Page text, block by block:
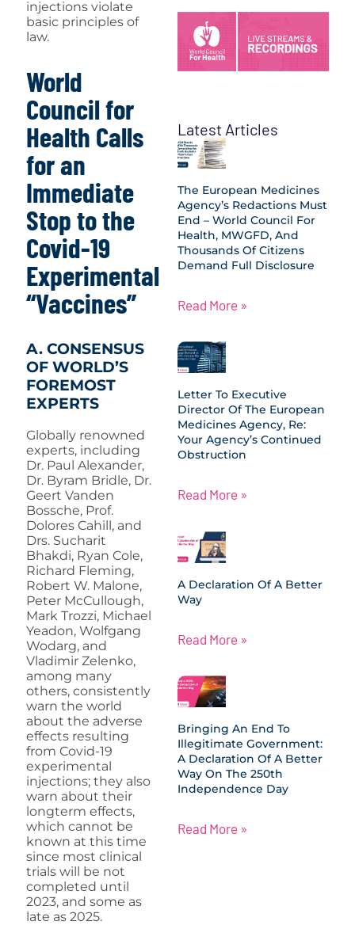
injections violate
basic principles of
law.
World
Council for
Health Calls
for an
Immediate
Stop to the
Covid-19
Experimental
“Vaccines”
A. CONSENSUS
OF WORLD’S
FOREMOST
EXPERTS
Globally renowned
experts, including
Dr. Paul Alexander,
Dr. Byram Bridle, Dr.
Geert Vanden
Bossche, Prof.
Dolores Cahill, and
Drs. Sucharit
Bhakdi, Ryan Cole,
Richard Fleming,
Robert W. Malone,
Peter McCullough,
Mark Trozzi, Michael
Yeadon, Wolfgang
Wodarg, and
Vladimir Zelenko,
among many
others, consistently
warn the world
about the adverse
effects resulting
from Covid-19
experimental
injections; they also
warn about their
longterm effects,
which cannot be
known at this time
since most clinical
trials will be not
completed until
2023, and some as
late as 2025.
Latest Articles
The European Medicines
Agency’s Redactions Must
End – World Council For
Health, MWGFD, And
Thousands Of Citizens
Demand Full Disclosure
Read More »
Letter To Executive
Director Of The European
Medicines Agency, Re:
Your Agency’s Continued
Obstruction
Read More »
A Declaration Of A Better
Way
Read More »
Bringing An End To
Illegitimate Government:
A Declaration Of A Better
Way On The 250th
Independence Day
Read More »